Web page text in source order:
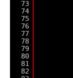
73
74
75
76
77
78
79
80
81
82